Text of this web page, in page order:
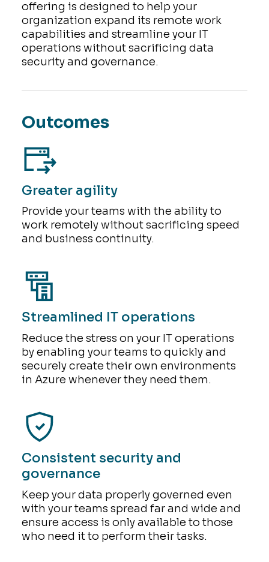
offering is designed to help your
organization expand its remote work
capabilities and streamline your IT
operations without sacrificing data
security and governance.
Outcomes
Greater agility
Provide your teams with the ability to
work remotely without sacrificing speed
and business continuity.
Streamlined IT operations
Reduce the stress on your IT operations
by enabling your teams to quickly and
securely create their own environments
in Azure whenever they need them.
Consistent security and
governance
Keep your data properly governed even
with your teams spread far and wide and
ensure access is only available to those
who need it to perform their tasks.